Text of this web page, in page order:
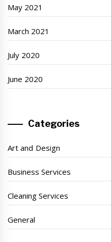
May 2021
March 2021
July 2020
June 2020
Categories
Art and Design
Business Services
Cleaning Services
General